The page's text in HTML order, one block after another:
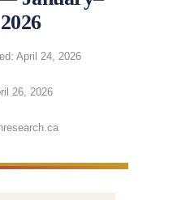
April 24, 2026
26, 2026